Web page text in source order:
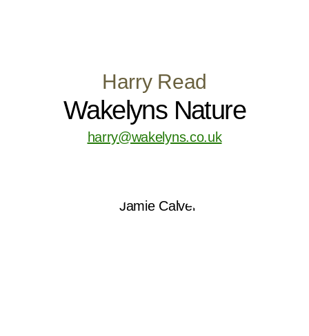
Harry Read
Wakelyns Nature
harry@wakelyns.co.uk